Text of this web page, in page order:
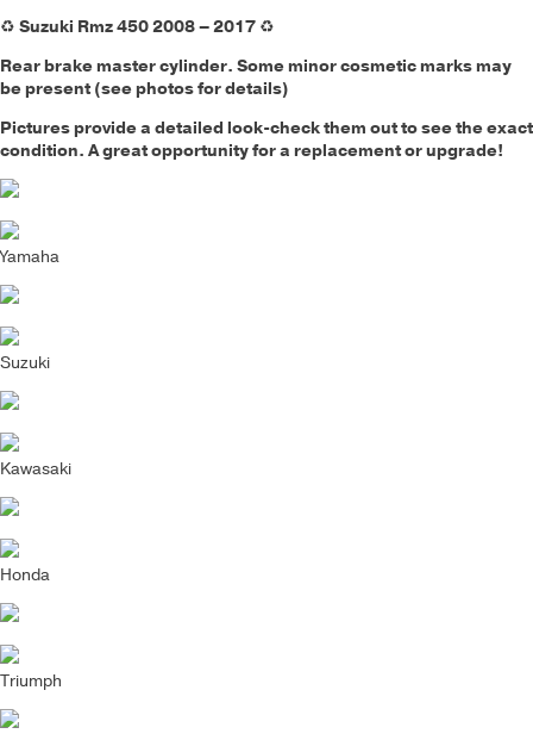
♻️ Suzuki Rmz 450 2008 – 2017 ♻️
Rear brake master cylinder. Some minor cosmetic marks may
be present (see photos for details)
Pictures provide a detailed look-check them out to see the exact
condition. A great opportunity for a replacement or upgrade!
Yamaha
Suzuki
Kawasaki
Honda
Triumph